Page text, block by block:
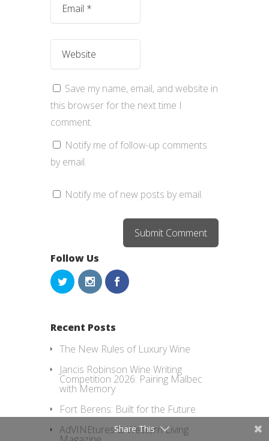
Save my name, email, and website in
this browser for the next time I
comment.
Notify me of follow-up comments
by email.
Notify me of new posts by email.
Follow Us
Recent Posts
The New Rules of Luxury Wine
Jancis Robinson Wine Writing
Competition 2026: Pairing Malbec
with Memory
Fort Berens: Built for the Future
AdVINEtures & Western Living
Share This